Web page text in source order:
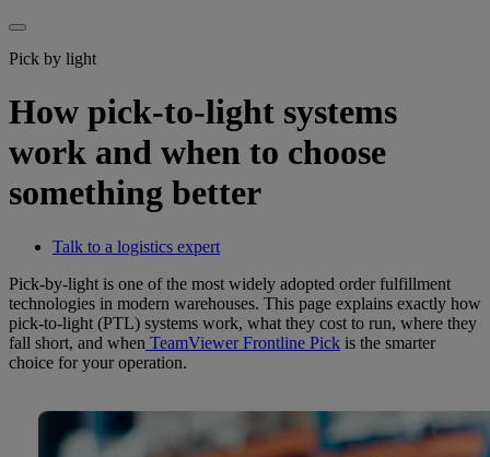
Pick by light
How pick-to-light systems
work and when to choose
something better
Talk to a logistics expert
Pick-by-light is one of the most widely adopted order fulfillment
technologies in modern warehouses. This page explains exactly how
pick-to-light (PTL) systems work, what they cost to run, where they
fall short, and when TeamViewer Frontline Pick is the smarter
choice for your operation.